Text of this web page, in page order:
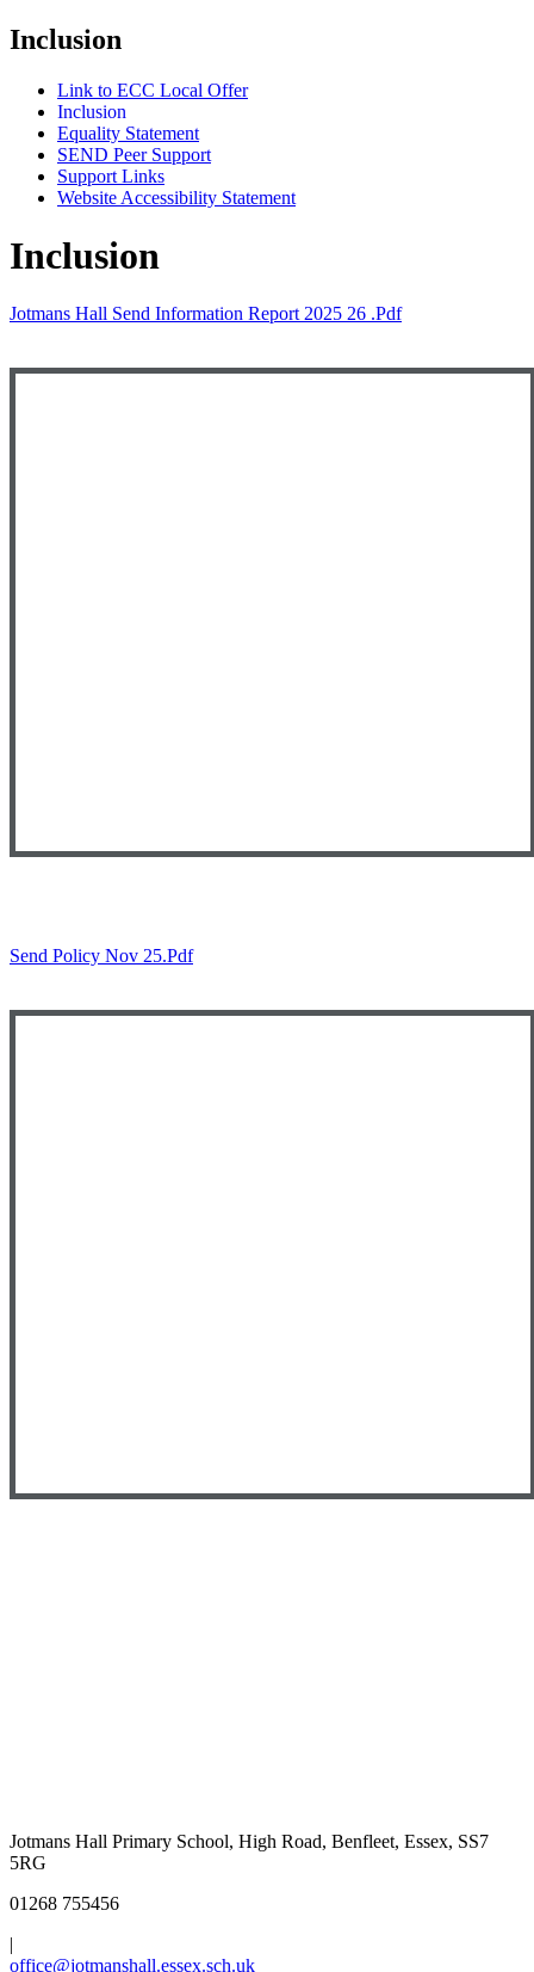
Inclusion
Link to ECC Local Offer
Inclusion
Equality Statement
SEND Peer Support
Support Links
Website Accessibility Statement
Inclusion
Jotmans Hall Send Information Report 2025 26 .pdf
Send Policy Nov 25.pdf
Jotmans Hall Primary School, High Road, Benfleet, Essex, SS7
5RG
01268 755456
|
office@jotmanshall.essex.sch.uk